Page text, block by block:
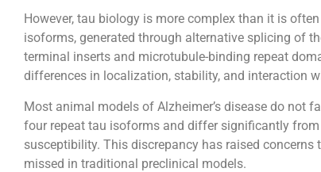
However, tau biology is more complex than it is
isoforms, generated through alternative splicing of
terminal inserts and microtubule-binding repeat
differences in localization, stability, and interaction
Most animal models of Alzheimer’s disease do not
four repeat tau isoforms and differ significantly
susceptibility. This discrepancy has raised
missed in traditional preclinical models.